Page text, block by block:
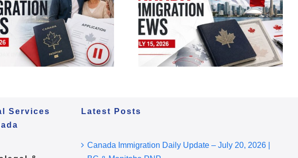
Canada Immigration
Daily Update – July 15,
2026 | Express Entry,
Citizenship & Policy
Services
Latest Posts
Canada Immigration Daily Update – July 20, 2026 |